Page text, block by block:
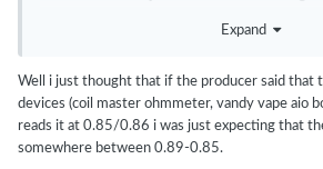
ISO17025 accredited calibration? And what
I got one Vandy Vape right here with a
say it is .30Ω. The Vandy Vape says it is
and it says .329Ω. Stick it in a SXK Supbox
Expand
Well i just thought that if the producer said that
devices (coil master ohmmeter, vandy vape aio
reads it at 0.85/0.86 i was just expecting that
somewhere between 0.89-0.85.